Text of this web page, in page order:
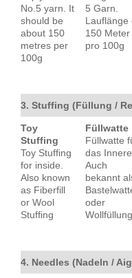
No.5 yarn. It
should be
about 150
metres per
100g
5 Garn.
Lauflänge
150 Meter
pro 100g
3. Stuffing (Füllung /
Toy
Stuffing
Toy Stuffing
for inside.
Also known
as Fiberfill
or Wool
Stuffing
Füllwatte
Füllwatte
das Innere.
Auch
bekannt
oder
Wollfüllung
4. Needles (Nadeln /